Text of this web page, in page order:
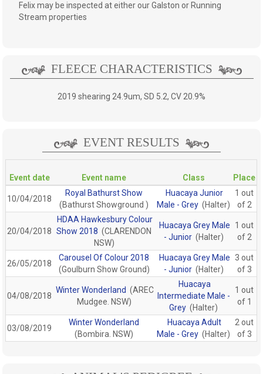
Felix may be inspected at either our Galston or Running
Stream properties
FLEECE CHARACTERISTICS
2019 shearing 24.9um, SD 5.2, CV 20.9%
EVENT RESULTS
Event date Event name Class Place
10/04/2018
Royal Bathurst Show
(Bathurst Showground )
Huacaya Junior
Male - Grey (Halter)
1 out
of 2
20/04/2018
HDAA Hawkesbury Colour
Show 2018 (CLARENDON
NSW)
Huacaya Grey Male
- Junior (Halter)
1 out
of 2
26/05/2018
Carousel Of Colour 2018
(Goulburn Show Ground)
Huacaya Grey Male
- Junior (Halter)
3 out
of 3
04/08/2018
Winter Wonderland (AREC
Mudgee. NSW)
Huacaya
Intermediate Male -
Grey (Halter)
1 out
of 1
03/08/2019
Winter Wonderland
(Bombira. NSW)
Huacaya Adult
Male - Grey (Halter)
2 out
of 3